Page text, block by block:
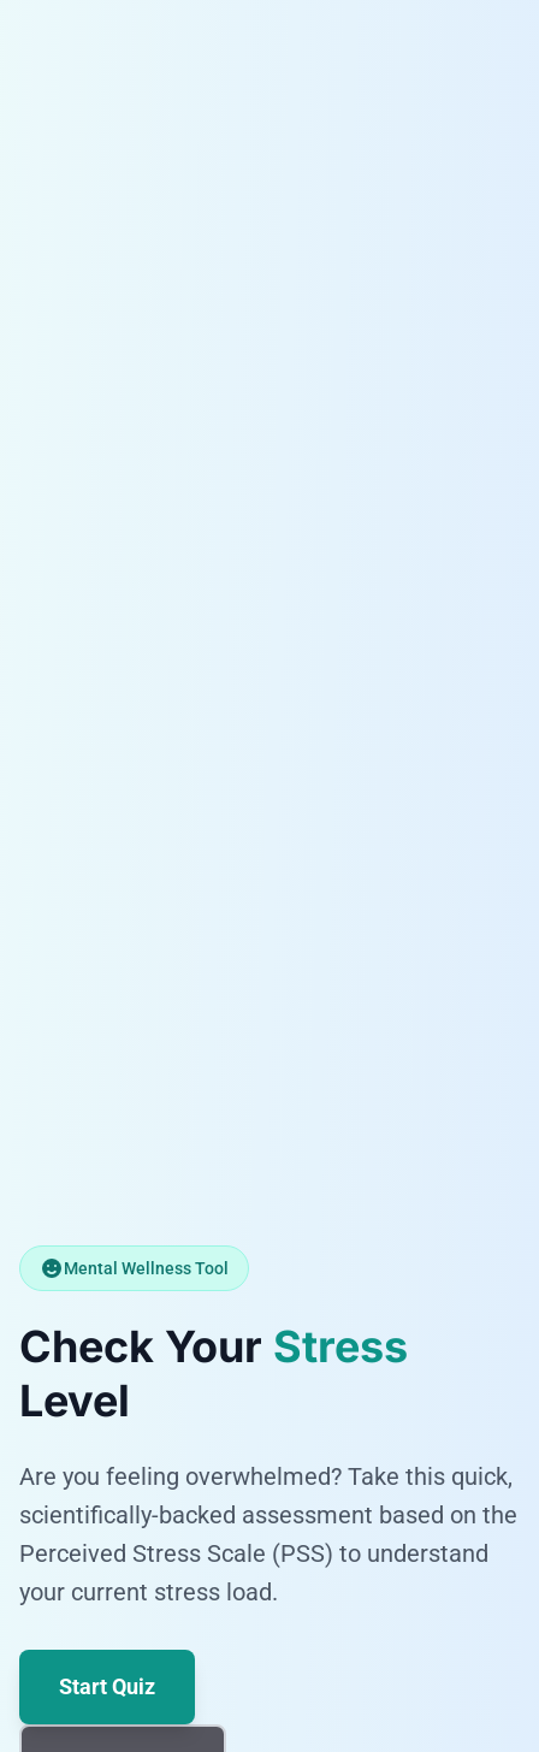
Mental Wellness Tool
Check Your Stress
Level
Are you feeling overwhelmed? Take this quick,
scientifically-backed assessment based on the
Perceived Stress Scale (PSS) to understand
your current stress load.
Start Quiz